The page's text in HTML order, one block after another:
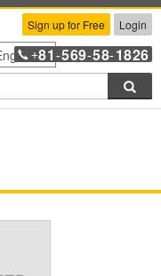
Sign up for Free Login
+81 -569-58-1826